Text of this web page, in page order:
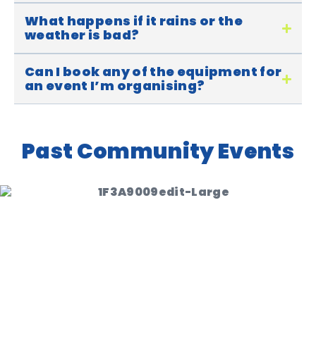
What happens if it rains or the
weather is bad?
Can I book any of the equipment for
an event I’m organising?
Past Community Events